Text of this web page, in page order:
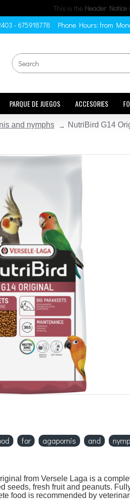
This is the Header Notice
- 675918778 Phone Hours: from
PARQUE DE JUEGOS ACCESORIES
and nymphs NutriBird G14
for agapornis and
from Versele Laga is a
seeds, fresh fruit and peanuts.
food is recommended by